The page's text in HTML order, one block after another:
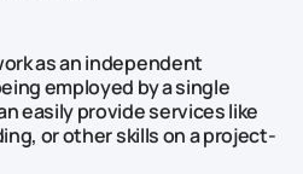
as an independent
employed by a single
easily provide services like
or other skills on a project-